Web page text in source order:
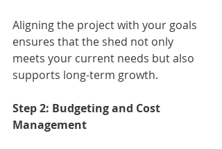
Aligning the project with your goals
ensures that the shed not only
meets your current needs but also
supports long-term growth.
Step 2: Budgeting and Cost
Management